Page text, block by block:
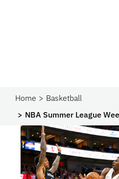
Home
Basketball
NBA Summer League